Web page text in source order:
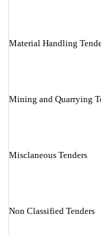
Material Handling
Mining and Quarrying
Misclaneous Tenders
Non Classified Tenders